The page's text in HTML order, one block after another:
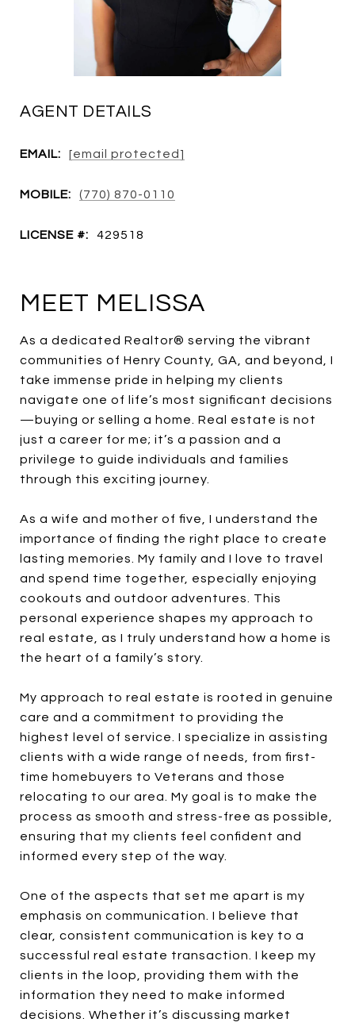
AGENT DETAILS
EMAIL: [email protected]
MOBILE: (770) 870-0110
LICENSE #: 429518
MEET MELISSA
As a dedicated Realtor® serving the vibrant
communities of Henry County, GA, and beyond, I
take immense pride in helping my clients
navigate one of life’s most significant decisions
—buying or selling a home. Real estate is not
just a career for me; it’s a passion and a
privilege to guide individuals and families
through this exciting journey.
As a wife and mother of five, I understand the
importance of finding the right place to create
lasting memories. My family and I love to travel
and spend time together, especially enjoying
cookouts and outdoor adventures. This
personal experience shapes my approach to
real estate, as I truly understand how a home is
the heart of a family’s story.
My approach to real estate is rooted in genuine
care and a commitment to providing the
highest level of service. I specialize in assisting
clients with a wide range of needs, from first-
time homebuyers to Veterans and those
relocating to our area. My goal is to make the
process as smooth and stress-free as possible,
ensuring that my clients feel confident and
informed every step of the way.
One of the aspects that set me apart is my
emphasis on communication. I believe that
clear, consistent communication is key to a
successful real estate transaction. I keep my
clients in the loop, providing them with the
information they need to make informed
decisions. Whether it’s discussing market